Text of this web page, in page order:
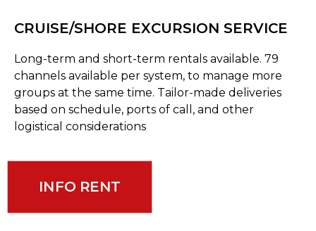
CRUISE/SHORE EXCURSION SERVICE
Long-term and short-term rentals available. 79
channels available per system, to manage more
groups at the same time. Tailor-made deliveries
based on schedule, ports of call, and other
logistical considerations
INFO RENT